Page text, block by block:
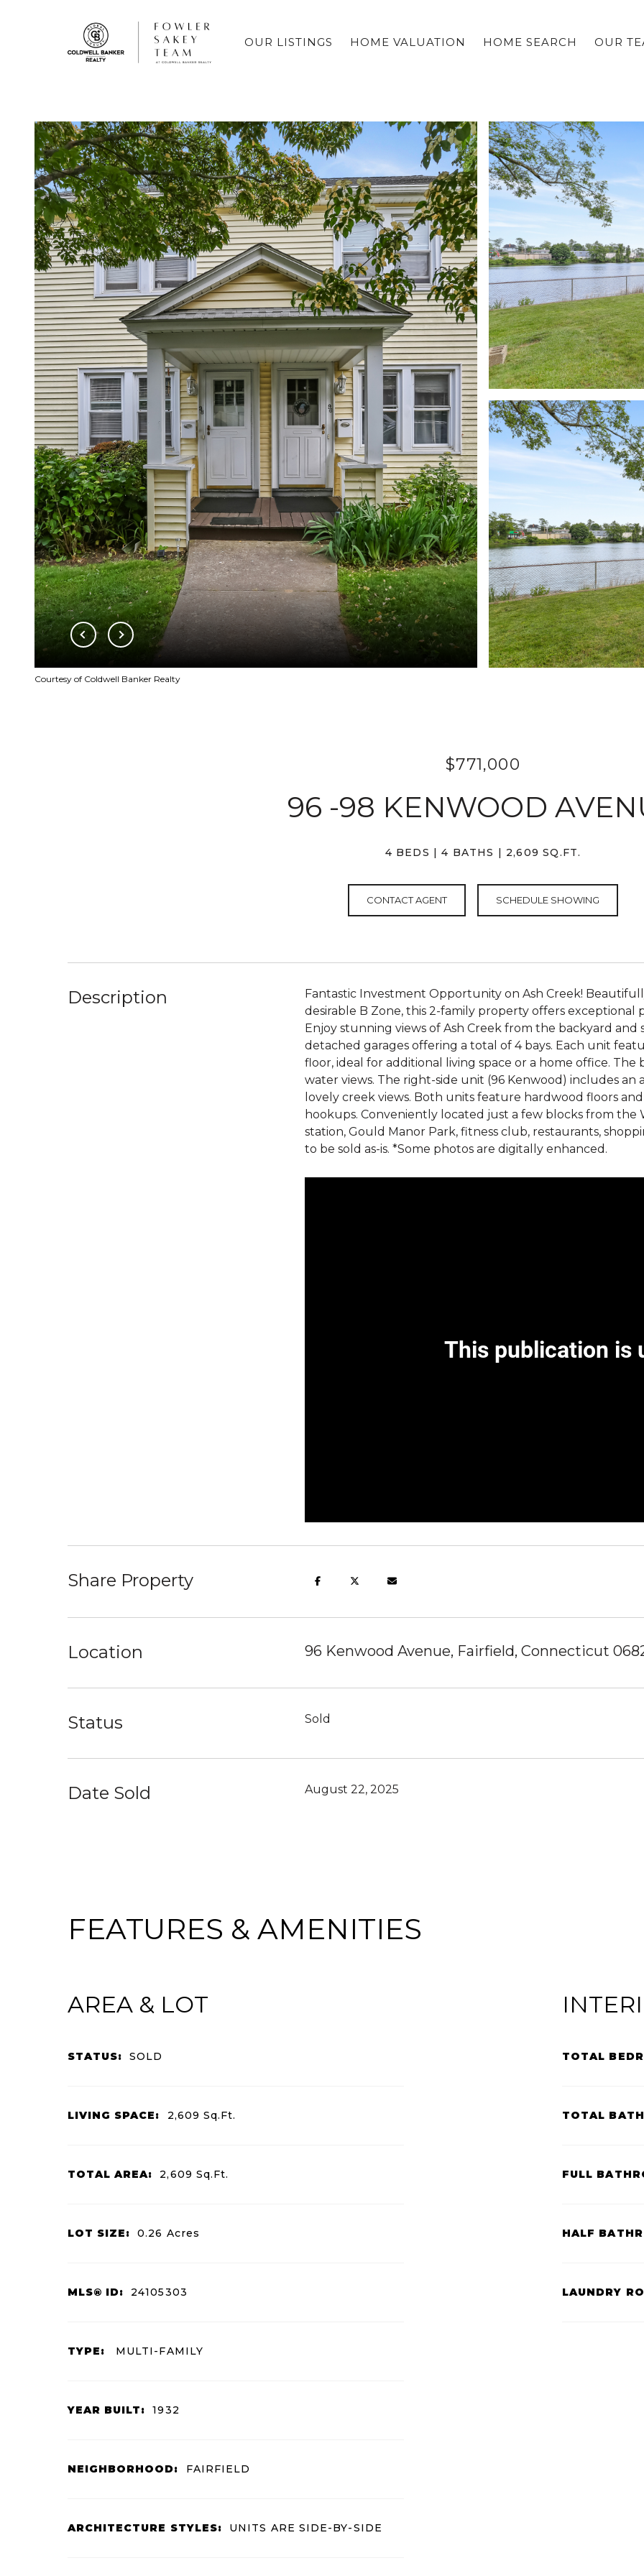
OUR LISTINGS HOME VALUATION HOME SEARCH OUR
Courtesy of Coldwell Banker Realty
$771,000
96 -98 KENWOOD
4 BEDS 4 BATHS 2,609 SQ.FT.
CONTACT AGENT SCHEDULE SHOWING
Description
Fantastic Investment Opportunity on Ash Creek!
desirable B Zone, this 2-family property offers
Enjoy stunning views of Ash Creek from the backyard
detached garages offering a total of 4 bays. Each unit
floor, ideal for additional living space or a home office.
water views. The right-side unit (96 Kenwood) includes an
lovely creek views. Both units feature hardwood floors
hookups. Conveniently located just a few blocks from the
station, Gould Manor Park, fitness club, restaurants,
to be sold as-is. *Some photos are digitally enhanced.
Share Property
Location 96 Kenwood Avenue, Fairfield, Connecticut
Status Sold
Date Sold August 22, 2025
FEATURES & AMENITIES
AREA & LOT
STATUS: SOLD
LIVING SPACE: 2,609Sq.Ft.
TOTAL AREA: 2,609 Sq.Ft.
LOT SIZE: 0.26 Acres
MLS® ID: 24105303
TYPE: MULTI-FAMILY
YEAR BUILT: 1932
NEIGHBORHOOD: FAIRFIELD
ARCHITECTURE STYLES: UNITS ARE SIDE-BY-SIDE
TOTAL
TOTAL
FULL
HALF
LAUNDRY